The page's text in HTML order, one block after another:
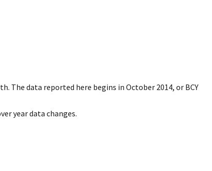
The data reported here begins in October 2014, or BCY
year data changes.